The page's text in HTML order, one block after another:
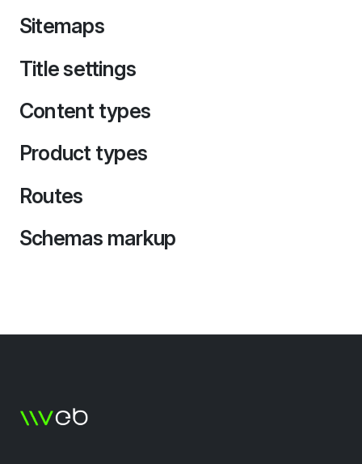
Sitemaps
Title settings
Content types
Product types
Routes
Schemas markup